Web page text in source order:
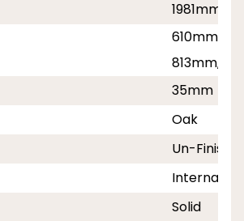
1981mm,
610mm,
813mm,
35mm
Oak
Un-
Internal
Solid